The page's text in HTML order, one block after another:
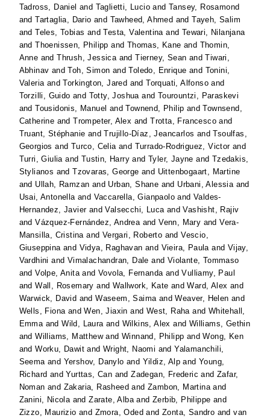
Tadross, Daniel and Taglietti, Lucio andTansey, Rosamond
andTartaglia, Dario and Tawheed, Ahmed andTayeh, Salim
andTeles, Tobias andTesta, Valentinaand Tewari, Nilanjana
andThoenissen, Philipp and Thomas, Kane and Thomin,
Anne andThrush, JessicaandTierney, Sean andTiwari,
Abhinav andToh, Simon andToledo, Enrique and Tonini,
ValeriaandTorkington, Jared andTorquati, Alfonso and
Torzilli, Guido and Totty, Joshuaand Tourountzi, Paraskevi
andTousidonis, Manuel andTownend, Philip andTownsend,
Catherine andTrompeter, Alex andTrotta, Francesco and
Truant, Stéphanie andTrujillo-Díaz, Jeancarlos andTsoulfas,
Georgios and Turco, Celiaand Turrado-Rodriguez, Victorand
Turri, Giuliaand Tustin, Harry andTyler, Jayne and Tzedakis,
Stylianos andTzovaras, George and Uittenbogaart, Martine
and Ullah, Ramzan and Urban, Shane and Urbani, Alessiaand
Usai, Antonellaand Vaccarella, Gianpaolo andValdes-
Hernandez, JavierandValsecchi, LucaandVashisht, Rajiv
andVázquez-Fernández, AndreaandVenn, Mary andVera-
Mansilla, Cristinaand Vergari, Roberto andVescio,
Giuseppinaand Vidya, Raghavan and Vieira, Paulaand Vijay,
Vardhini and Vimalachandran, Dale and Violante, Tommaso
andVolpe, AnitaandVovola, FernandaandVulliamy, Paul
andWall, Rosemary and Wallwork, Kate andWard, Alex and
Warwick, David andWaseem, SaimaandWeaver, Helen and
Wells, FionaandWen, Jiaxin and West, Rahaand Whitehall,
EmmaandWild, Lauraand Wilkins, Alex and Williams, Gethin
andWilliams, MatthewandWinnand, Philipp andWong, Ken
andWorku, Dawit andWright, Naomi andYalamanchili,
Seemaand Yershov, Danylo and Yildiz, Alp andYoung,
Richard andYurttas, Can andZadegan, Frederic andZafar,
Noman and Zakaria, Rasheed andZambon, Martinaand
Zanini, NicolaandZarate, AlbaandZerbib, Philippe and
Zizzo, Maurizio and Zmora, Oded andZonta, Sandro andvan